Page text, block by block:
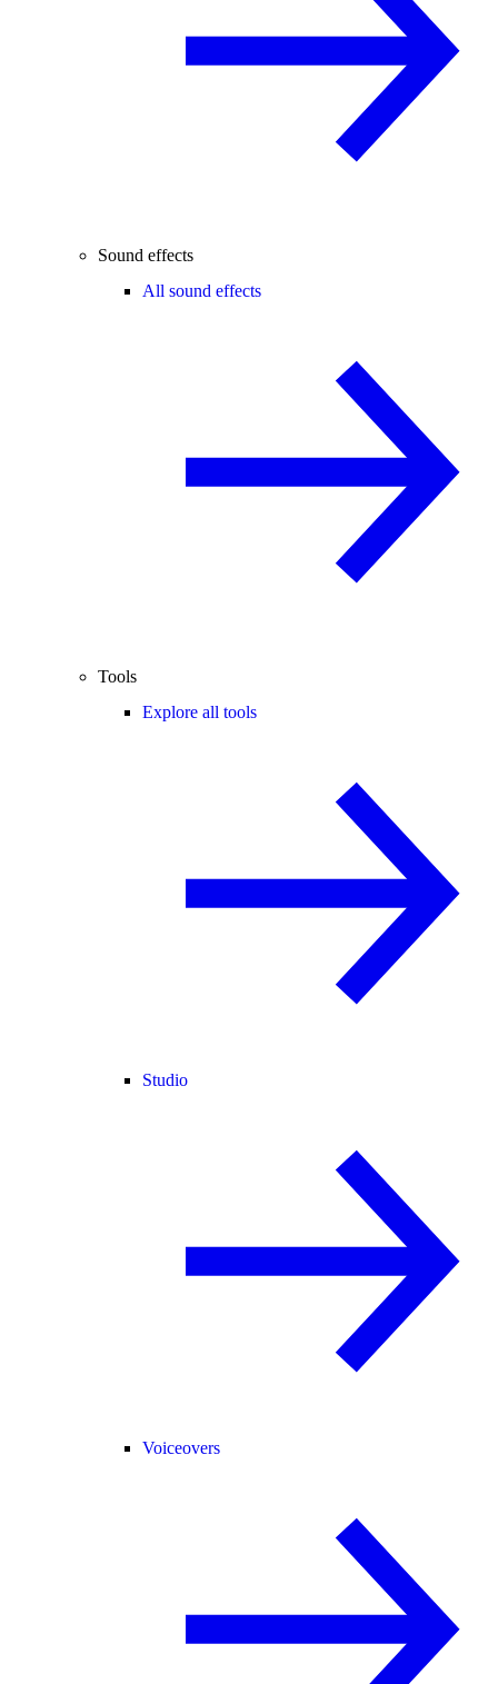
Sound effects
All sound effects
Tools
Explore all tools
Studio
Voiceovers